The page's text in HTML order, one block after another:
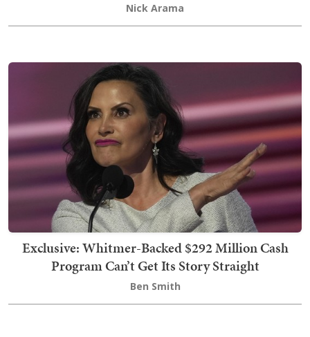
Nick Arama
Exclusive: Whitmer-Backed $292 Million Cash
Program Can’t Get Its Story Straight
Ben Smith